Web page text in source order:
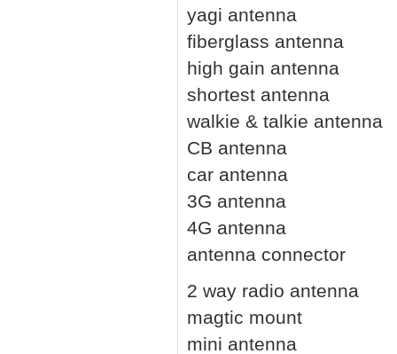
yagi antenna
fiberglass antenna
high gain antenna
shortest antenna
walkie & talkie antenna
CB antenna
car antenna
3G antenna
4G antenna
antenna connector
2 way radio antenna
magtic mount
mini antenna